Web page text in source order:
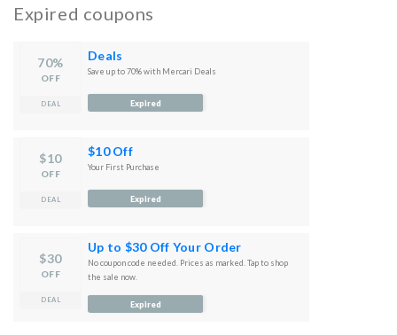
Expired coupons
70%
OFF
DEAL
Deals
Save up to 70% with Mercari Deals
Expired
$10
OFF
DEAL
$10 Off
Your First Purchase
Expired
$30
OFF
DEAL
Up to $30 Off Your Order
No coupon code needed. Prices as marked. Tap to shop
the sale now.
Expired